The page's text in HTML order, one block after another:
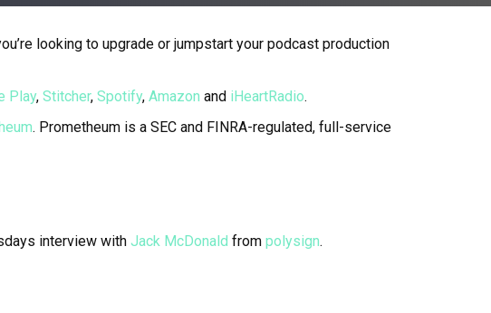
looking to upgrade or jumpstart your podcast production
Play, Stitcher, Spotify, Amazon and iHeartRadio.
. Prometheum is a SEC and FINRA-regulated, full-service
interview with Jack McDonald from polysign.